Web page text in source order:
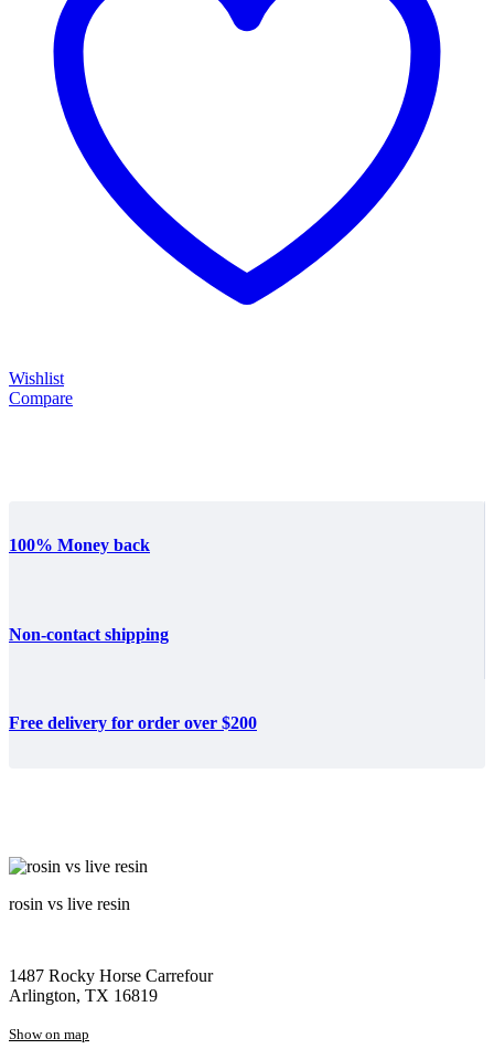
Wishlist
Compare
100% Money back
Non-contact shipping
Free delivery for order over $200
rosin vs live resin
1487 Rocky Horse Carrefour
Arlington, TX 16819
Show on map